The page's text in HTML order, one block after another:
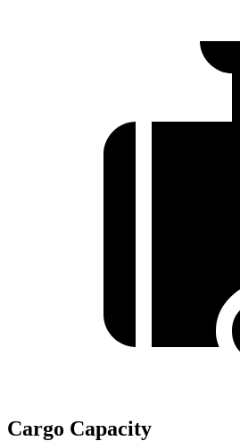
Cargo Capacity